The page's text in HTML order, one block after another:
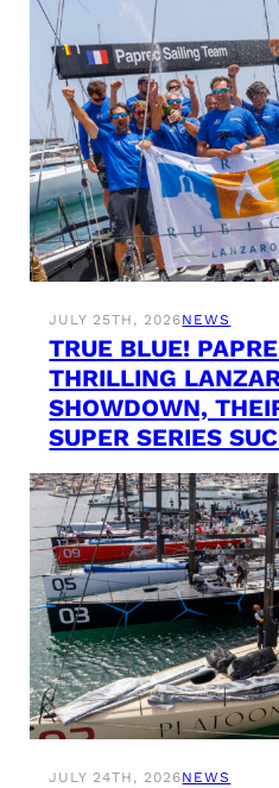
JULY 25TH, 2026NEWS
TRUE BLUE!
THRILLING
SHOWDOWN,
SUPER SERIES
JULY 24TH, 2026NEWS